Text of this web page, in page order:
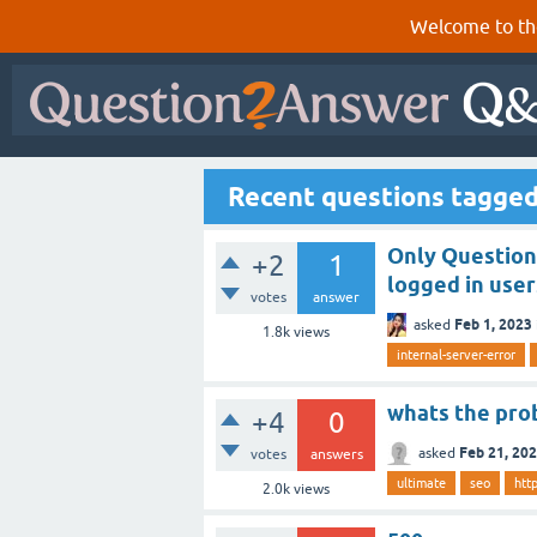
Welcome to
Recent questions
+2
votes
1
answer
1.8kviews
Only
logged in
asked Feb 1, 2023
internal-server-error
+4
votes
0
answers
2.0kviews
whats the
asked Feb 21,
ultimate seo http